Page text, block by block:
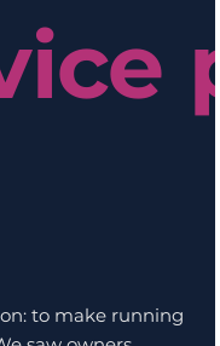
to make running